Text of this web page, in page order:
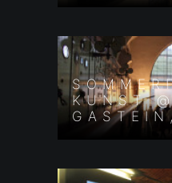
KUNST